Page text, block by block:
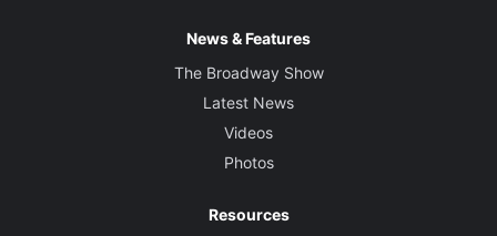
News & Features
The Broadway Show
Latest News
Videos
Photos
Resources